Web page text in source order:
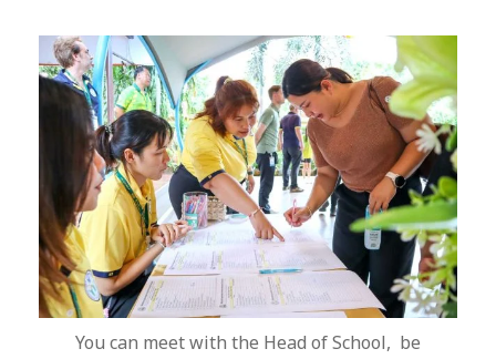
You can meet with the Head of School, be